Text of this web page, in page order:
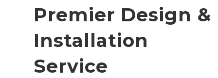
Premier Design &
Installation
Service